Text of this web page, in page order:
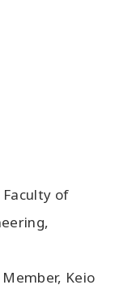
Faculty of
Keio